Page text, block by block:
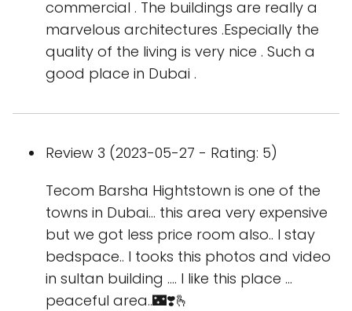
commercial . The buildings are really a
marvelous architectures .Especially the
quality of the living is very nice . Such a
good place in Dubai .
Review 3 (2023-05-27 - Rating: 5)
Tecom Barsha Hightstown is one of the
towns in Dubai... this area very expensive
but we got less price room also.. I stay
bedspace.. I tooks this photos and video
in sultan building .... I like this place ...
peaceful area..🌃❣️🫰